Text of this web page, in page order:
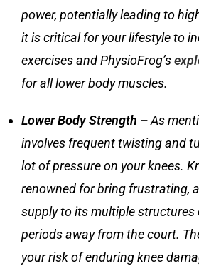
power, potentially leading to
it is critical for your lifestyle to
exercisesand PhysioFrog’s
for all lower body muscles.
Lower Body Strength –As
involves frequent twisting and
lot of pressure on your knees.
renowned for bring frustrating,
supply to its multiple structures
periods away from the court.
your risk of enduring knee